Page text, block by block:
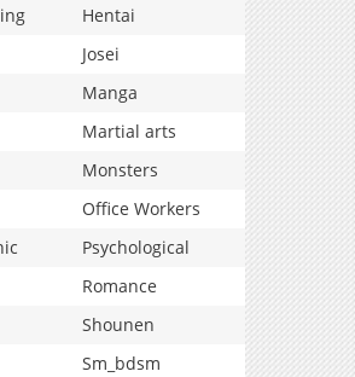
Hentai
Josei
Manga
Martial arts
Monsters
Office Workers
Psychological
Romance
Shounen
Sm_bdsm